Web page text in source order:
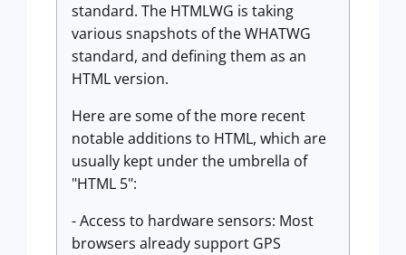
standard. The HTMLWG is taking
various snapshots of the WHATWG
standard, and defining them as an
HTML version.
Here are some of the more recent
notable additions to HTML, which are
usually kept under the umbrella of
"HTML 5":
- Access to hardware sensors: Most
browsers already support GPS